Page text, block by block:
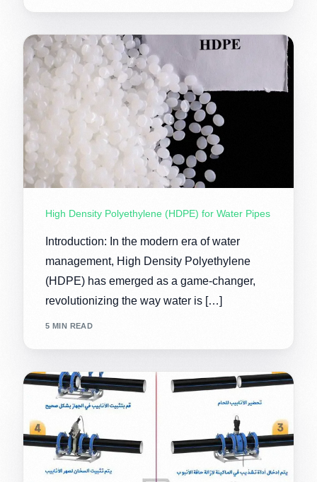
High Density Polyethylene (HDPE) for Water Pipes
Introduction: In the modern era of water
management, High Density Polyethylene
(HDPE) has emerged as a game-changer,
revolutionizing the way water is […]
5 MIN READ